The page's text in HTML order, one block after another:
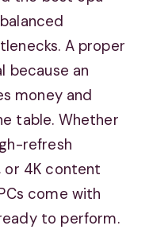
A proper
because an
money and
table. Whether
refresh
or 4K content
come with
to perform.